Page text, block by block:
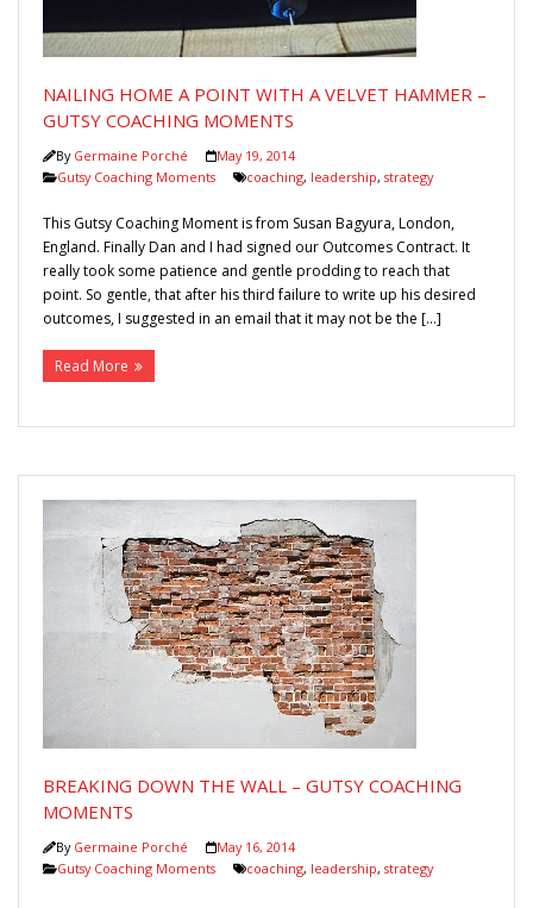
NAILING HOME A POINT WITH A VELVET HAMMER –
GUTSY COACHING MOMENTS
By Germaine Porché
May 19, 2014
Gutsy Coaching Moments
coaching, leadership, strategy
This Gutsy Coaching Moment is from Susan Bagyura, London,
England. Finally Dan and I had signed our Outcomes Contract. It
really took some patience and gentle prodding to reach that
point. So gentle, that after his third failure to write up his desired
outcomes, I suggested in an email that it may not be the […]
Read More
BREAKING DOWN THE WALL – GUTSY COACHING
MOMENTS
By Germaine Porché
May 16, 2014
Gutsy Coaching Moments
coaching, leadership, strategy